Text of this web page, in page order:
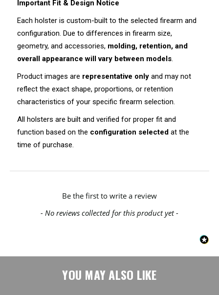
Important Fit & Design Notice
Each holster is custom-built to the selected firearm and
configuration. Due to differences in firearm size,
geometry, and accessories, molding, retention, and
overall appearance will vary between models.
Product images are representative only and may not
reflect the exact shape, proportions, or retention
characteristics of your specific firearm selection.
All holsters are built and verified for proper fit and
function based on the configuration selected at the
time of purchase.
- No reviews collected for this product yet -
Be the first to write a review
New content loaded
YOU MAY ALSO LIKE